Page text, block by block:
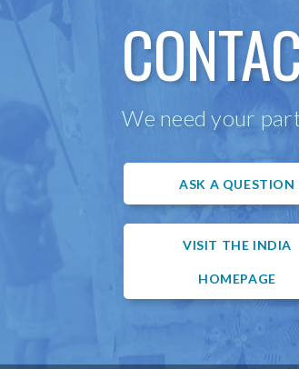
We need your
ASK A QUESTION
VISIT THE INDIA
HOMEPAGE